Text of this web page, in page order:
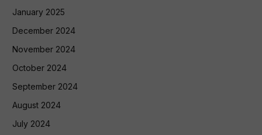
January 2025
December 2024
November 2024
October 2024
September 2024
August 2024
July 2024